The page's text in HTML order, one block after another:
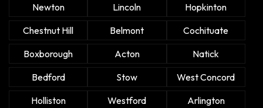
Newton
Lincoln
Hopkinton
Chestnut Hill
Belmont
Cochituate
Boxborough
Acton
Natick
Bedford
Stow
West Concord
Holliston
Westford
Arlington